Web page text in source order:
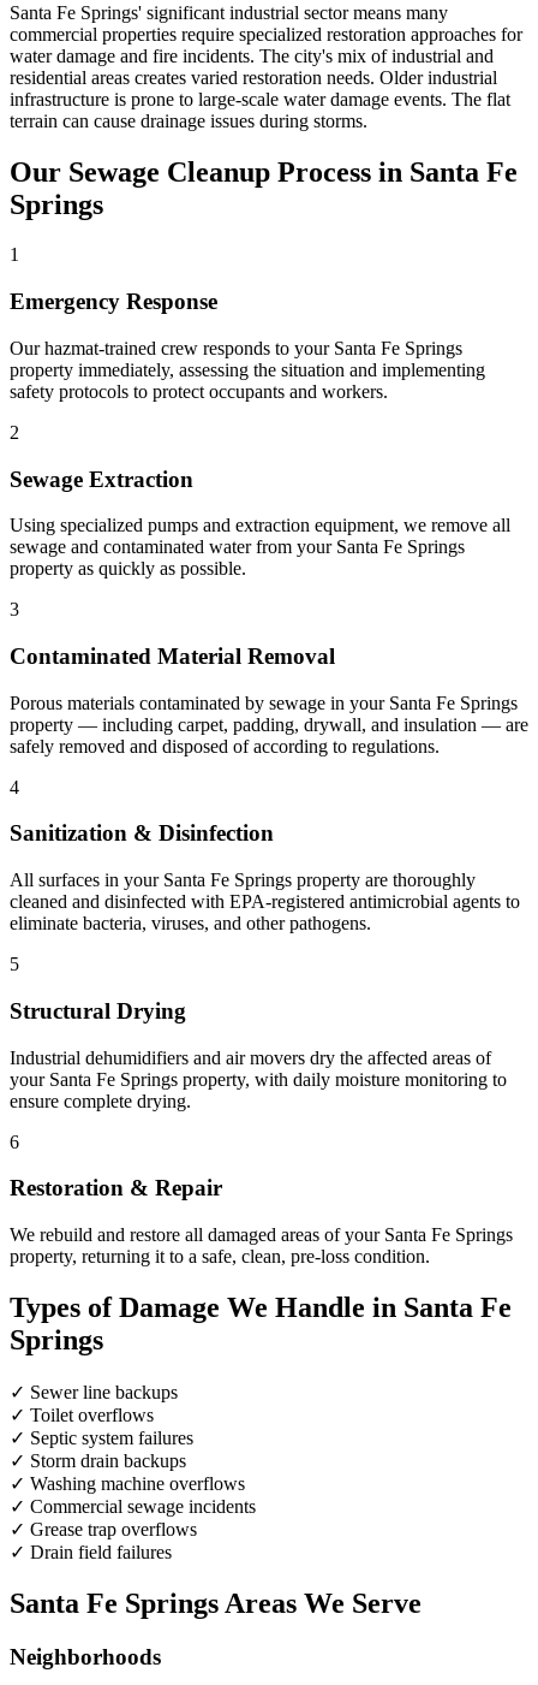
Santa Fe Springs' significant industrial sector means many
commercial properties require specialized restoration approaches for
water damage and fire incidents. The city's mix of industrial and
residential areas creates varied restoration needs. Older industrial
infrastructure is prone to large-scale water damage events. The flat
terrain can cause drainage issues during storms.
Our Sewage Cleanup Process in Santa Fe
Springs
1
Emergency Response
Our hazmat-trained crew responds to your Santa Fe Springs
property immediately, assessing the situation and implementing
safety protocols to protect occupants and workers.
2
Sewage Extraction
Using specialized pumps and extraction equipment, we remove all
sewage and contaminated water from your Santa Fe Springs
property as quickly as possible.
3
Contaminated Material Removal
Porous materials contaminated by sewage in your Santa Fe Springs
property — including carpet, padding, drywall, and insulation — are
safely removed and disposed of according to regulations.
4
Sanitization & Disinfection
All surfaces in your Santa Fe Springs property are thoroughly
cleaned and disinfected with EPA-registered antimicrobial agents to
eliminate bacteria, viruses, and other pathogens.
5
Structural Drying
Industrial dehumidifiers and air movers dry the affected areas of
your Santa Fe Springs property, with daily moisture monitoring to
ensure complete drying.
6
Restoration & Repair
We rebuild and restore all damaged areas of your Santa Fe Springs
property, returning it to a safe, clean, pre-loss condition.
Types of Damage We Handle in Santa Fe
Springs
✓ Sewer line backups
✓ Toilet overflows
✓ Septic system failures
✓ Storm drain backups
✓ Washing machine overflows
✓ Commercial sewage incidents
✓ Grease trap overflows
✓ Drain field failures
Santa Fe Springs Areas We Serve
Neighborhoods